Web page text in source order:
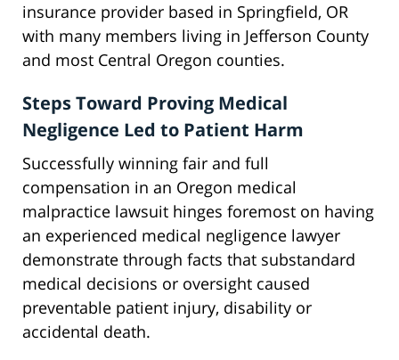
insurance provider based in Springfield, OR
with many members living in Jefferson County
and most Central Oregon counties.
Steps Toward Proving Medical
Negligence Led to Patient Harm
Successfully winning fair and full
compensation in an Oregon medical
malpractice lawsuit hinges foremost on having
an experienced medical negligence lawyer
demonstrate through facts that substandard
medical decisions or oversight caused
preventable patient injury, disability or
accidental death.